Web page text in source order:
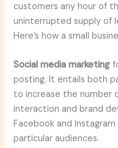
customers any hour of
uninterrupted supply of
Here’s how a small
Social media marketing
posting. It entails both
to increase the number
interaction and brand
Facebook and
particular audiences.